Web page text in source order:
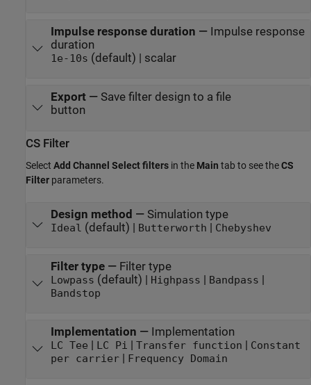
Impulse response duration — Impulse response
duration
1e-10s (default) | scalar
Export— Save filter design to a file
button
CS Filter
Select Add Channel Select filters in the Main tab to see theCS
Filter parameters.
Design method — Simulation type
Ideal (default) | Butterworth | Chebyshev
Filter type— Filter type
Lowpass (default) | Highpass | Bandpass |
Bandstop
Implementation — Implementation
LC Tee | LC Pi | Transfer function | Constant
per carrier| Frequency Domain